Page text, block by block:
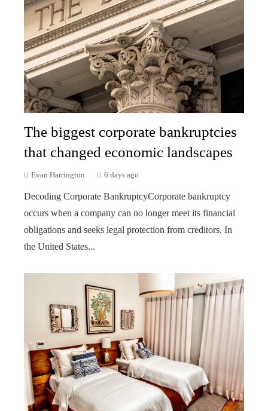
The biggest corporate bankruptcies
that changed economic landscapes
Evan Harrington 6 days ago
Decoding Corporate BankruptcyCorporate bankruptcy
occurs when a company can no longer meet its financial
obligations and seeks legal protection from creditors. In
the United States...